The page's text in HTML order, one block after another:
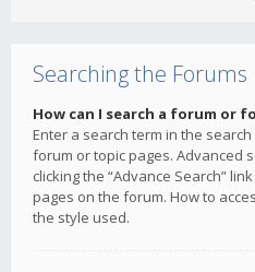
Searching the Forums
How can I search a forum or
Enter a search term in the
forum or topic pages. Advanced
clicking the “Advance Search”
pages on the forum. How to
the style used.